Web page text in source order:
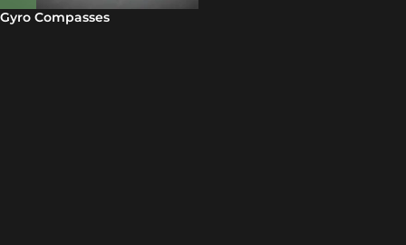
Gyro Compasses